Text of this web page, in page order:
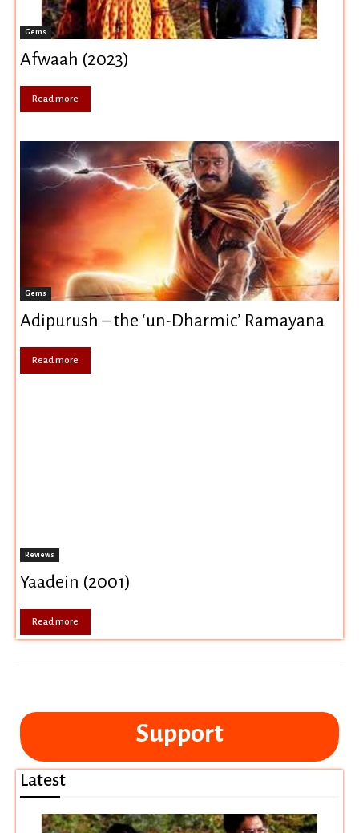
Gems
Afwaah (2023)
Read more
Gems
Adipurush – the ‘un-Dharmic’ Ramayana
Read more
Reviews
Yaadein (2001)
Read more
Support
Latest